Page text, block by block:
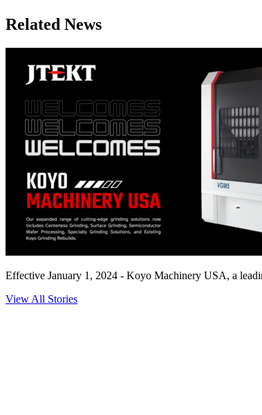
Related News
Effective January 1, 2024 - Koyo Machinery USA, a
View All Stories